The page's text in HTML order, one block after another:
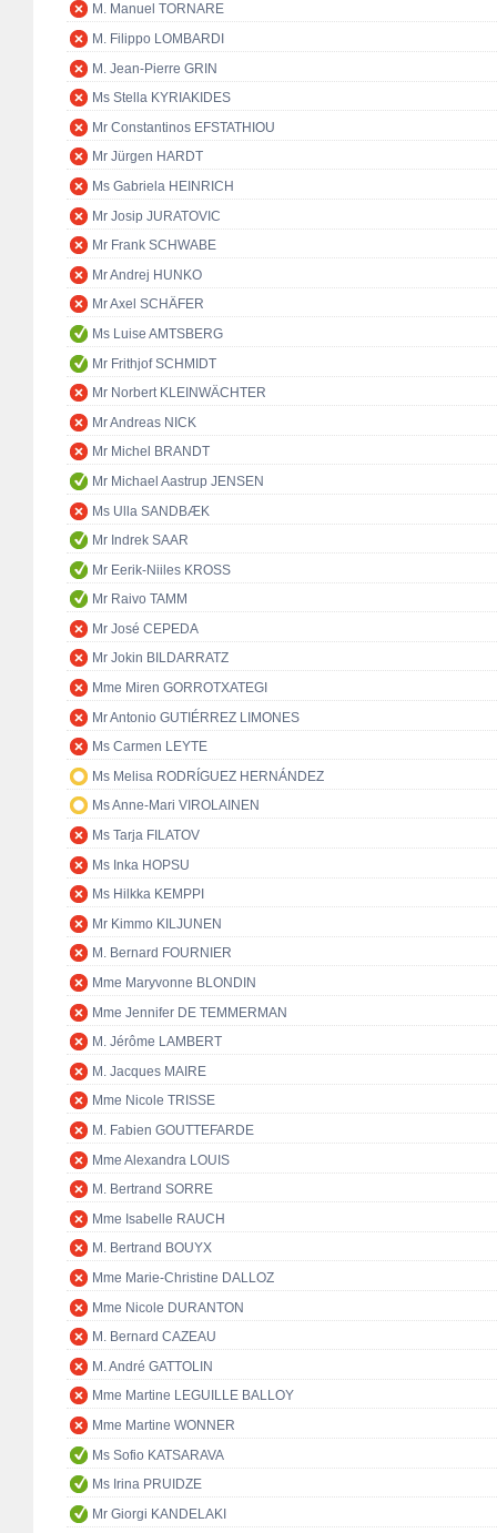
M. Manuel TORNARE
M. Filippo LOMBARDI
M. Jean-Pierre GRIN
Ms Stella KYRIAKIDES
Mr Constantinos EFSTATHIOU
Mr Jürgen HARDT
Ms Gabriela HEINRICH
Mr Josip JURATOVIC
Mr Frank SCHWABE
Mr Andrej HUNKO
Mr Axel SCHÄFER
Ms Luise AMTSBERG
Mr Frithjof SCHMIDT
Mr Norbert KLEINWÄCHTER
Mr Andreas NICK
Mr Michel BRANDT
Mr Michael Aastrup JENSEN
Ms Ulla SANDBÆK
Mr Indrek SAAR
Mr Eerik-Niiles KROSS
Mr Raivo TAMM
Mr José CEPEDA
Mr Jokin BILDARRATZ
Mme Miren GORROTXATEGI
Mr Antonio GUTIÉRREZ LIMONES
Ms Carmen LEYTE
Ms Melisa RODRÍGUEZ HERNÁNDEZ
Ms Anne-Mari VIROLAINEN
Ms Tarja FILATOV
Ms Inka HOPSU
Ms Hilkka KEMPPI
Mr Kimmo KILJUNEN
M. Bernard FOURNIER
Mme Maryvonne BLONDIN
Mme Jennifer DE TEMMERMAN
M. Jérôme LAMBERT
M. Jacques MAIRE
Mme Nicole TRISSE
M. Fabien GOUTTEFARDE
Mme Alexandra LOUIS
M. Bertrand SORRE
Mme Isabelle RAUCH
M. Bertrand BOUYX
Mme Marie-Christine DALLOZ
Mme Nicole DURANTON
M. Bernard CAZEAU
M. André GATTOLIN
Mme Martine LEGUILLE BALLOY
Mme Martine WONNER
Ms Sofio KATSARAVA
Ms Irina PRUIDZE
Mr Giorgi KANDELAKI